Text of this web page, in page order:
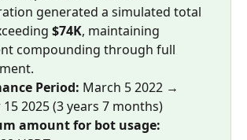
generated a simulated total
$74K, maintaining
compounding through full
Period: March 5 2022 →
2025 (3 years 7 months)
amount for bot usage: